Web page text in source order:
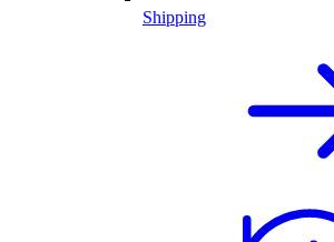
Shipping